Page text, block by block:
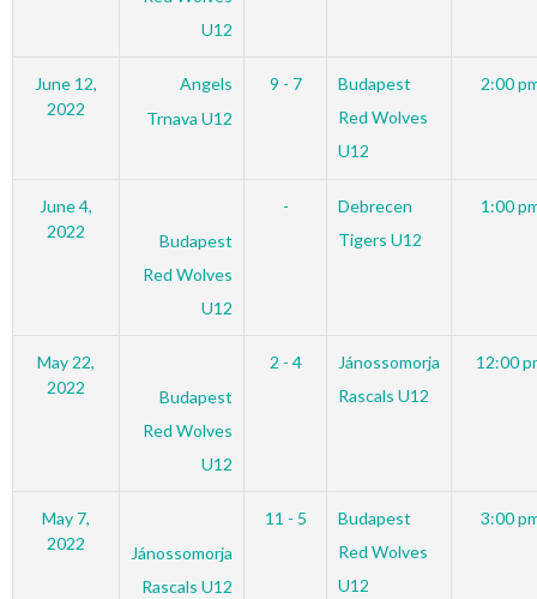
U12
June 12,
2022
Angels
Trnava U12
9 - 7
Budapest
Red Wolves
U12
2:00
June 4,
2022
Budapest
Red Wolves
U12
-
Debrecen
Tigers U12
1:00
May 22,
2022
Budapest
Red Wolves
U12
2 - 4
Jánossomorja
Rascals U12
12:00
May 7,
2022
Jánossomorja
Rascals U12
11 - 5
Budapest
Red Wolves
U12
3:00